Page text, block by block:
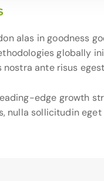
alas in goodness
globally
ante risus
edge growth
nulla sollicitudin